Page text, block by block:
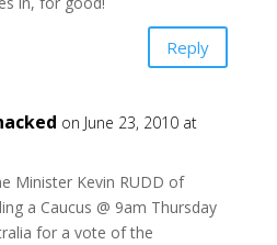
Reply
on June 23, 2010 at
Minister Kevin RUDD of
a Caucus @ 9am Thursday
for a vote of the